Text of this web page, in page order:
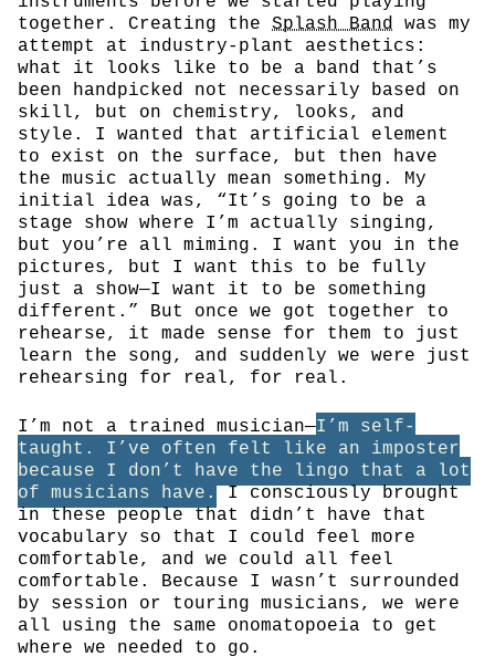
together. Creating the Splash Band
was my
attempt at industry-plant aesthetics:
what it looks like to be a band that’s
been handpicked not necessarily based on
skill, but on chemistry, looks, and
style. I wanted that artificial element
to exist on the surface, but then have
the music actually mean something. My
initial idea was, “It’s going to be a
stage show where I’m actually singing,
but you’re all miming. I want you in the
pictures, but I want this to be fully
just a show—I want it to be something
different.” But once we got together to
rehearse, it made sense for them to just
learn the song, and suddenly we were just
rehearsing for real, for real.
I’m not a trained musician—I’m self-
taught. I’ve often felt like an imposter
because I don’t have the lingo that a lot
of musicians have.
I consciously brought
in these people that didn’t have that
vocabulary so that I could feel more
comfortable, and we could all feel
comfortable. Because I wasn’t surrounded
by session or touring musicians, we were
all using the same onomatopoeia to get
where we needed to go.